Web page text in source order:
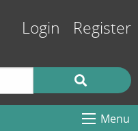
Login Register
Menu